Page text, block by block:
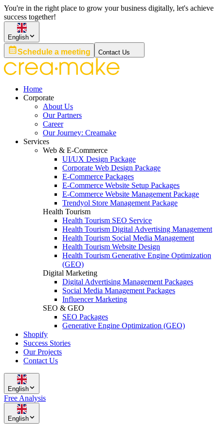
You're in the right place to grow your business digitally, let's achieve
success together!
English
Schedule a meeting Contact Us
Home
Corporate
About Us
Our Partners
Career
Our Journey: Creamake
Services
Web & E-Commerce
UI/UX Design Package
Corporate Web Design Package
E-Commerce Packages
E-Commerce Website Setup Packages
E-Commerce Website Management Package
Trendyol Store Management Package
Health Tourism
Health Tourism SEO Service
Health Tourism Digital Advertising Management
Health Tourism Social Media Management
Health Tourism Website Design
Health Tourism Generative Engine Optimization
(GEO)
Digital Marketing
Digital Advertising Management Packages
Social Media Management Packages
Influencer Marketing
SEO & GEO
SEO Packages
Generative Engine Optimization (GEO)
Shopify
Success Stories
Our Projects
Contact Us
English
Free Analysis
English